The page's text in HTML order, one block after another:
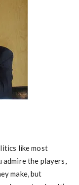
like most
admire the players,
make, but